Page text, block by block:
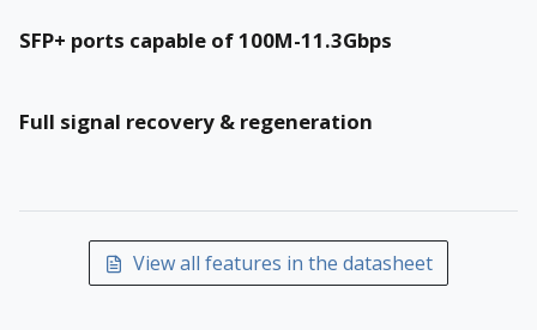
SFP+ ports capable of 100M-11.3Gbps
Full signal recovery & regeneration
View all features in the datasheet